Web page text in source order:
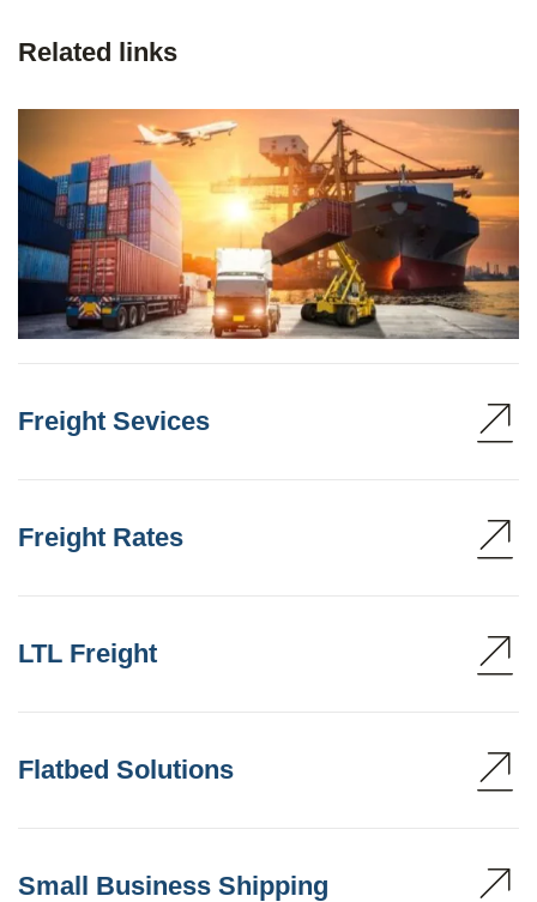
Related links
Freight Sevices
Freight Rates
LTL Freight
Flatbed Solutions
Small Business Shipping